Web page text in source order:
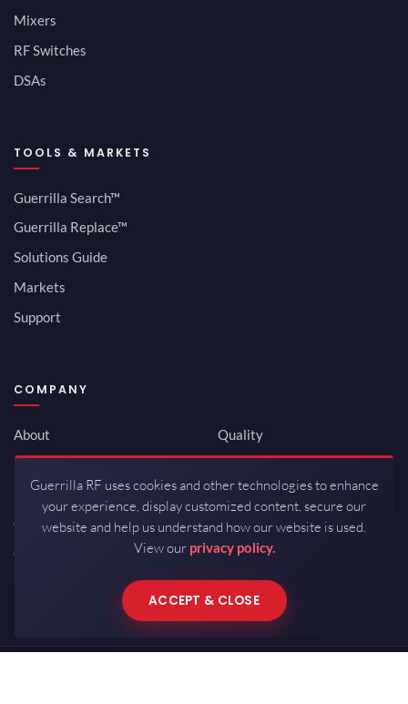
Mixers
RF Switches
DSAs
TOOLS & MARKETS
Guerrilla Search™
Guerrilla Replace™
Solutions Guide
Markets
Support
COMPANY
About
Newsroom
Investor Relations
Careers
Contact
Quality
ISO 9001:2015
Packaging / Mfg
Guerrilla RF uses cookies and other technologies to enhance
your experience, display customized content, secure our
website and help us understand how our website is used.
View our privacy policy.
ACCEPT & CLOSE